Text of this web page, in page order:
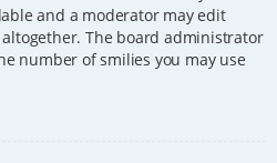
and a moderator may edit
The board administrator
number of smilies you may use